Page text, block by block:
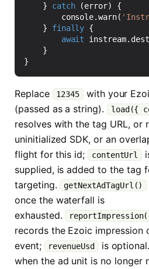
}
catch (error)
{
console.warn(
}
finally {
await
instream.
}
}
Replace 12345 with your
(passed as a string).
load({
resolves with the tag URL, or
uninitialized SDK, or an
flight for this id; contentUrl
supplied, is added to the tag
targeting. getNextAdTagUrl()
once the waterfall is
exhausted.
records the Ezoic impression
event; revenueUsd is
when the ad unit is no longer